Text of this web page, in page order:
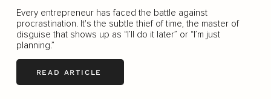
Every entrepreneur has faced the battle against
procrastination. It's the subtle thief of time, the master of
disguise that shows up as “I’ll do it later” or “I’m just
planning.”
READ ARTICLE